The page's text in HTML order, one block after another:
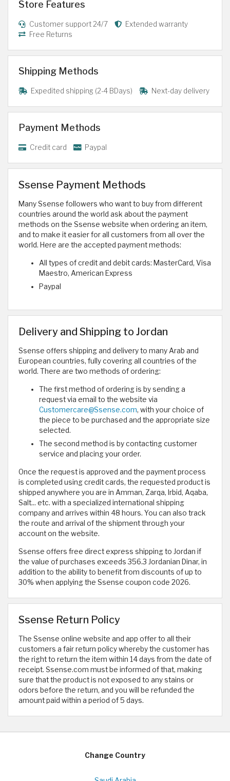
Store Features
Customer support 24/7
Extended warranty
Free Returns
Shipping Methods
Expedited shipping (2-4 BDays) Next-day delivery
Payment Methods
Credit card Paypal
Ssense Payment Methods
Many Ssense followers who want to buy from different
countries around the world ask about the payment
methods on the Ssense website when ordering an item,
and to make it easier for all customers from all over the
world. Here are the accepted payment methods:
All types of credit and debit cards: MasterCard, Visa
Maestro, American Express
Paypal
Delivery and Shipping to Jordan
Ssense offers shipping and delivery to many Arab and
European countries, fully covering all countries of the
world. There are two methods of ordering:
The first method of ordering is by sending a
request via email to the website via
Customercare@Ssense.com, with your choice of
the piece to be purchased and the appropriate size
selected.
The second method is by contacting customer
service and placing your order.
Once the request is approved and the payment process
is completed using credit cards, the requested product is
shipped anywhere you are in Amman, Zarqa, Irbid, Aqaba,
Salt... etc. with a specialized international shipping
company and arrives within 48 hours. You can also track
the route and arrival of the shipment through your
account on the website.
Ssense offers free direct express shipping to Jordan if
the value of purchases exceeds 356.3 Jordanian Dinar, in
addition to the ability to benefit from discounts of up to
30% when applying the Ssense coupon code 2026.
Ssense Return Policy
The Ssense online website and app offer to all their
customers a fair return policy whereby the customer has
the right to return the item within 14 days from the date of
receipt. Ssense.com must be informed of that, making
sure that the product is not exposed to any stains or
odors before the return, and you will be refunded the
amount paid within a period of 5 days.
Change Country